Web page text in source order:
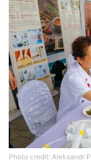
Photo credit: Aleksandr